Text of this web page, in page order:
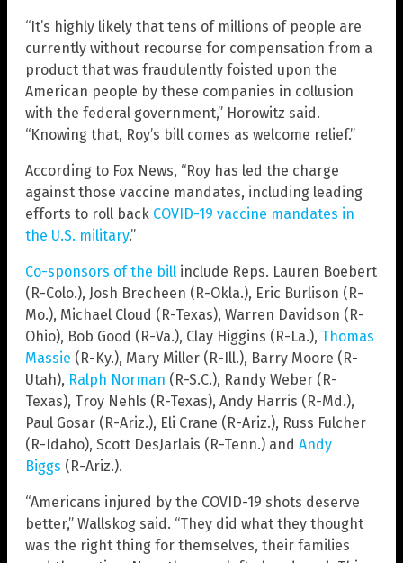
“It’s highly likely that tens of millions of people are
currently without recourse for compensation from a
product that was fraudulently foisted upon the
American people by these companies in collusion
with the federal government,” Horowitz said.
“Knowing that, Roy’s bill comes as welcome relief.”
According to Fox News, “Roy has led the charge
against those vaccine mandates, including leading
efforts to roll back COVID-19 vaccine mandates in
the U.S. military.”
Co-sponsors of the bill include Reps. Lauren Boebert
(R-Colo.), Josh Brecheen (R-Okla.), Eric Burlison (R-
Mo.), Michael Cloud (R-Texas), Warren Davidson (R-
Ohio), Bob Good (R-Va.), Clay Higgins (R-La.), Thomas
Massie (R-Ky.), Mary Miller (R-Ill.), Barry Moore (R-
Utah), Ralph Norman (R-S.C.), Randy Weber (R-
Texas), Troy Nehls (R-Texas), Andy Harris (R-Md.),
Paul Gosar (R-Ariz.), Eli Crane (R-Ariz.), Russ Fulcher
(R-Idaho), Scott DesJarlais (R-Tenn.) and Andy
Biggs (R-Ariz.).
“Americans injured by the COVID-19 shots deserve
better,” Wallskog said. “They did what they thought
was the right thing for themselves, their families